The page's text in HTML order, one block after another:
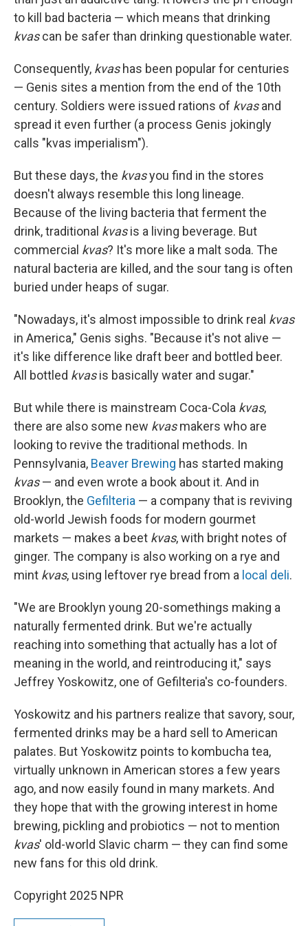
to kill bad bacteria — which means that drinking
kvascan be safer than drinking questionable water.
Consequently, kvashas been popular for centuries
— Genis sites a mention from the end of the 10th
century. Soldiers were issued rations of kvasand
spread it even further (a process Genis jokingly
calls "kvas imperialism").
But these days, the kvasyou find in the stores
doesn't always resemble this long lineage.
Because of the living bacteria that ferment the
drink, traditional kvasis a living beverage. But
commercial kvas? It's more like a malt soda. The
natural bacteria are killed, and the sour tang is often
buried under heaps of sugar.
"Nowadays, it's almost impossible to drink real kvas
in America," Genis sighs. "Because it's not alive —
it's like difference like draft beer and bottled beer.
All bottled kvasis basically water and sugar."
But while there is mainstream Coca-Cola kvas,
there are also some new kvasmakers who are
looking to revive the traditional methods. In
Pennsylvania, Beaver Brewing has started making
kvas— and even wrote a book about it. And in
Brooklyn, the Gefilteria — a company that is reviving
old-world Jewish foods for modern gourmet
markets — makes a beet kvas, with bright notes of
ginger. The company is also working on a rye and
mint kvas, using leftover rye bread from a local deli.
"We are Brooklyn young 20-somethings making a
naturally fermented drink. But we're actually
reaching into something that actually has a lot of
meaning in the world, and reintroducing it," says
Jeffrey Yoskowitz, one of Gefilteria's co-founders.
Yoskowitz and his partners realize that savory, sour,
fermented drinks may be a hard sell to American
palates. But Yoskowitz points to kombucha tea,
virtually unknown in American stores a few years
ago, and now easily found in many markets. And
they hope that with the growing interest in home
brewing, pickling and probiotics — not to mention
kvas' old-world Slavic charm — they can find some
new fans for this old drink.
Copyright 2025 NPR